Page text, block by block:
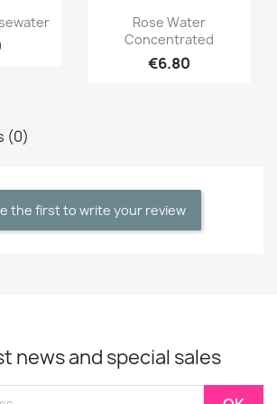
Quick view
Rose Water
Concentrated
€6.80
(0)
the first to write your review
news and special sales